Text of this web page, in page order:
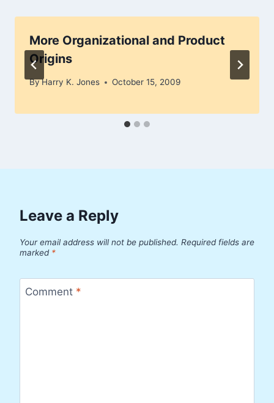
More Organizational and Product
Origins
ByHarry K. Jones October 15, 2009
Leave a Reply
Your email address will not be published. Required fields are
marked *
Comment *